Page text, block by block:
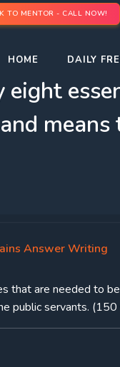
TO MENTOR - CALL NOW!
HOME DAILY
eight
Answer Writing
that are needed to
public servants.